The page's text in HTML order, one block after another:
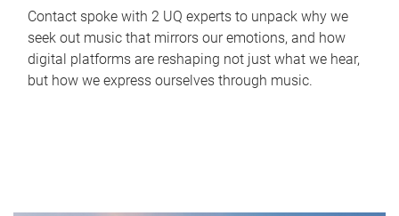
Contact spoke with 2 UQ experts to unpack why we
seek out music that mirrors our emotions, and how
digital platforms are reshaping not just what we hear,
but how we express ourselves through music.